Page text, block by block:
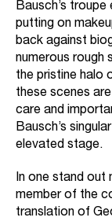
Bausch’s troupe
putting on
back against
numerous rough
the pristine halo
these scenes
care and
Bausch’s
elevated stage.
In one stand out
member of the
translation of